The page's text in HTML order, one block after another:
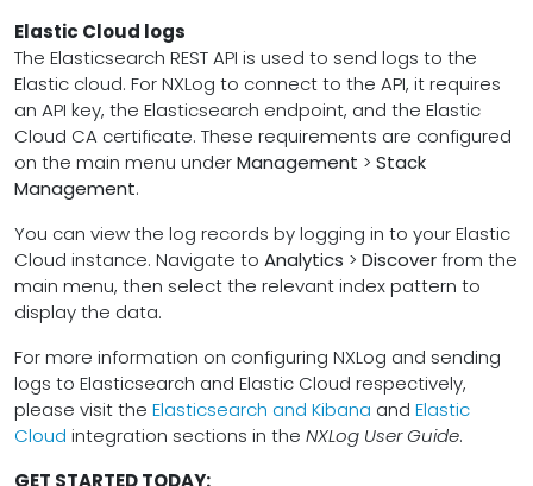
Elastic Cloud logs
The Elasticsearch REST API is used to send logs to the
Elastic cloud. For NXLog to connect to the API, it requires
an API key, the Elasticsearch endpoint, and the Elastic
Cloud CA certificate. These requirements are configured
on the main menu underManagement > Stack
Management.
You can view the log records by logging in to your Elastic
Cloud instance. Navigate to Analytics > Discoverfrom the
main menu, then select the relevant index pattern to
display the data.
For more information on configuring NXLog and sending
logs to Elasticsearch and Elastic Cloud respectively,
please visit the Elasticsearch and Kibana and Elastic
Cloud integration sections in the NXLog User Guide.
GET STARTED TODAY: